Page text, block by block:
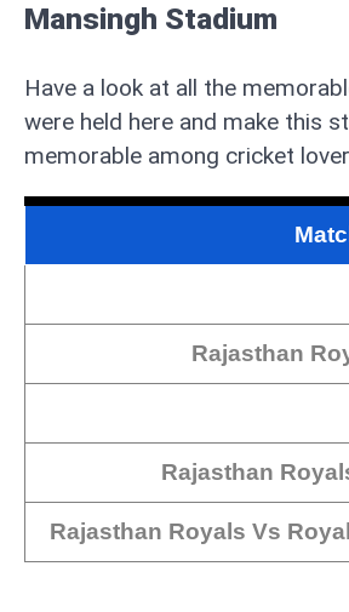
Mansingh Stadium
Have a look at all the
were held here and make this
memorable among cricket
Rajasthan
Rajasthan
Rajasthan Royals Vs